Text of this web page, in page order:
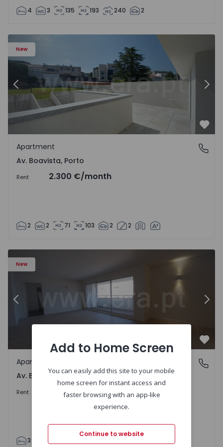
4 3 135 193 240 2
New
Apartment T2 Porto, Av. Boavista - 1575459 - 4
Previous
Av. Boavista, Porto
Apartment
Av. Boavista, Porto
Rent 2.300 €/month
2 2 71 103 2 2
New
Apartment T3 Porto, Av. Boavista - 1575472 - 5
Previous
Av. Boavista, Porto
Apartment
Av. Boavista, Porto
Rent 2.300 €/month
3 2
Add to Home Screen
You can easily add this site to your mobile
home screen for instant access and
faster browsing with an app-like
experience.
Continue to website